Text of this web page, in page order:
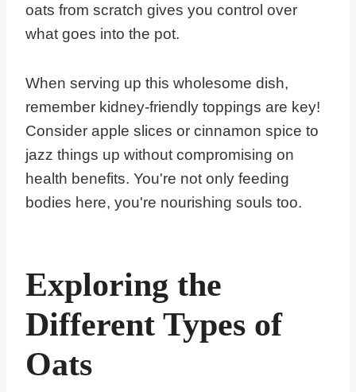
oats from scratch gives you control over
what goes into the pot.
When serving up this wholesome dish,
remember kidney-friendly toppings are key!
Consider apple slices or cinnamon spice to
jazz things up without compromising on
health benefits. You're not only feeding
bodies here, you're nourishing souls too.
Exploring the
Different Types of
Oats